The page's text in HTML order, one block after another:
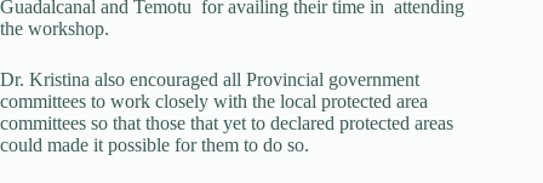
Guadalcanal and Temotu for availing their time in attending
the workshop.
Dr. Kristina also encouraged all Provincial government
committees to work closely with the local protected area
committees so that those that yet to declared protected areas
could made it possible for them to do so.